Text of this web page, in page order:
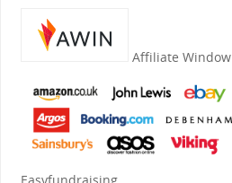
Affiliate Window